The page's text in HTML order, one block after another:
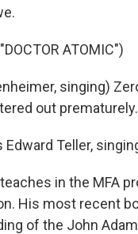
ATOMIC")
singing)
out prematurely.
Edward Teller,
in the MFA
His most recent
of the John